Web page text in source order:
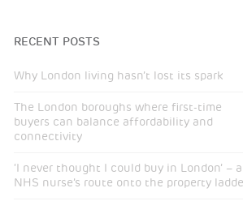
RECENT POSTS
Why London living hasn’t lost its spark
The London boroughs where first-time
buyers can balance affordability and
connectivity
‘I never thought I could buy in London’ –
NHS nurse’s route onto the property